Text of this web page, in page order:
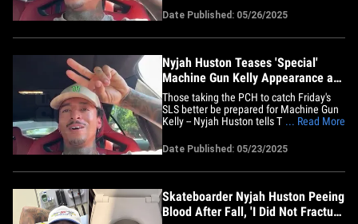
finally getting repaired! Huston said this
week the International Olympic
Committee has taken possession of his
Date Published: 05/26/2025
Nyjah Huston Teases 'Special'
Machine Gun Kelly Appearance at
Santa Monica SLS Event
Those taking the PCH to catch Friday's
SLS better be prepared for Machine Gun
Kelly -- Nyjah Huston tells TMZ Sports
Street League Skateboarding event!! The
competition officially kicks off at the
Santa Monica Pier in just a few hours -- at
... Read More
Date Published: 05/23/2025
Skateboarder Nyjah Huston Peeing
Blood After Fall, 'I Did Not Fracture